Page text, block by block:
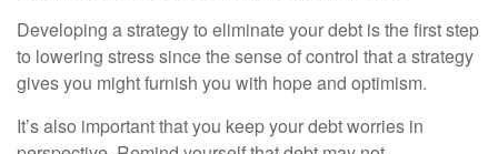
Developing a strategy to eliminate your debt is the first step
to lowering stress since the sense of control that a strategy
gives you might furnish you with hope and optimism.
It’s also important that you keep your debt worries in